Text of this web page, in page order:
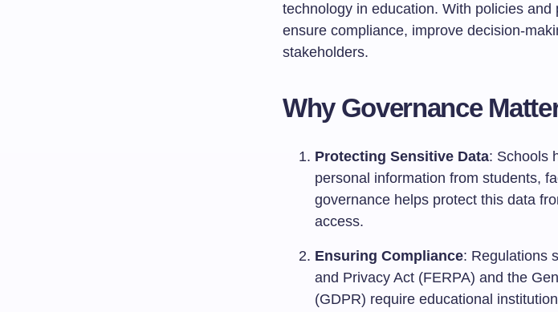
technology in education. With policies
ensure compliance, improve decision-
stakeholders.
Why Governance
Protecting Sensitive Data: Schools
personal information from students,
governance helps protect this data
access.
Ensuring Compliance: Regulations
and Privacy Act (FERPA) and the
(GDPR) require educational